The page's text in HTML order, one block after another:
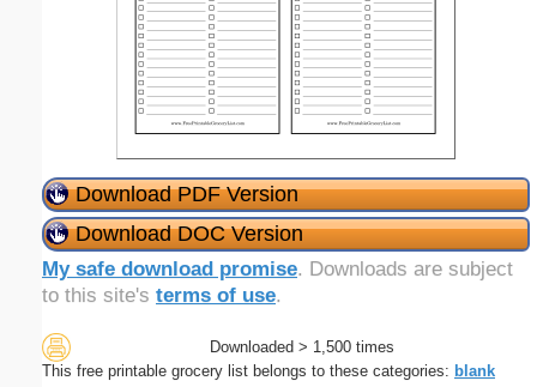
Download PDF Version
Download DOC Version
My safe download promise. Downloads are subject
to this site's terms of use.
Downloaded > 1,500 times
This free printable grocery list belongs to these categories: blank